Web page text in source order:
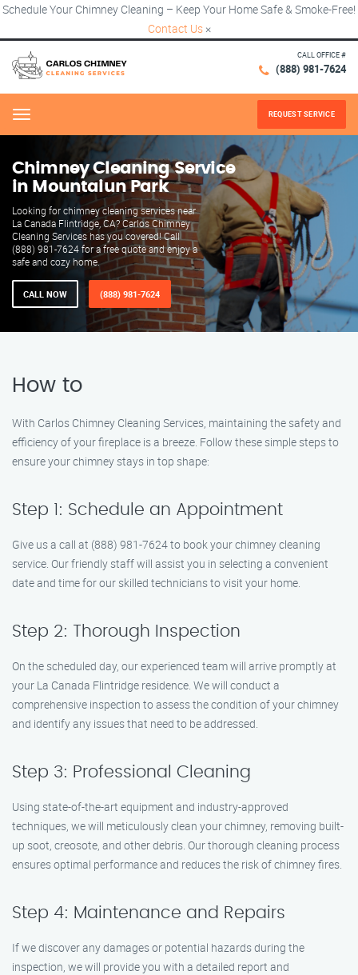
Schedule Your Chimney Cleaning – Keep Your Home Safe & Smoke-Free!
Contact Us ×
CALL OFFICE #
(888) 981-7624
Menu REQUEST SERVICE
Chimney Cleaning Service
in Mountaiun Park
Looking for chimney cleaning services near
La Canada Flintridge, CA? Carlos Chimney
Cleaning Services has you covered! Call
(888) 981-7624 for a free quote and enjoy a
safe and cozy home.
CALL NOW (888) 981-7624
How to
With Carlos Chimney Cleaning Services, maintaining the safety and
efficiency of your fireplace is a breeze. Follow these simple steps to
ensure your chimney stays in top shape:
Step 1: Schedule an Appointment
Give us a call at (888) 981-7624 to book your chimney cleaning
service. Our friendly staff will assist you in selecting a convenient
date and time for our skilled technicians to visit your home.
Step 2: Thorough Inspection
On the scheduled day, our experienced team will arrive promptly at
your La Canada Flintridge residence. We will conduct a
comprehensive inspection to assess the condition of your chimney
and identify any issues that need to be addressed.
Step 3: Professional Cleaning
Using state-of-the-art equipment and industry-approved
techniques, we will meticulously clean your chimney, removing built-
up soot, creosote, and other debris. Our thorough cleaning process
ensures optimal performance and reduces the risk of chimney fires.
Step 4: Maintenance and Repairs
If we discover any damages or potential hazards during the
inspection, we will provide you with a detailed report and